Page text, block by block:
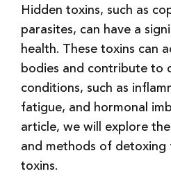
Hidden toxins, such as
parasites, can have a
health. These toxins can
bodies and contribute to
conditions, such as
fatigue, and hormonal
article, we will explore
and methods of detoxing
toxins.